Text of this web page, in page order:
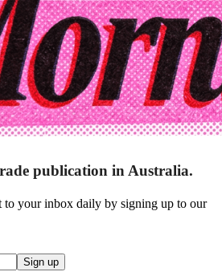
publication in Australia.
to your inbox daily by signing up to our
Sign up